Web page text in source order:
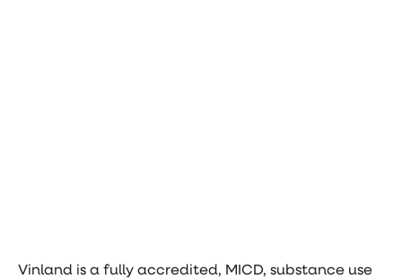
Vinland is a fully accredited, MICD, substance use